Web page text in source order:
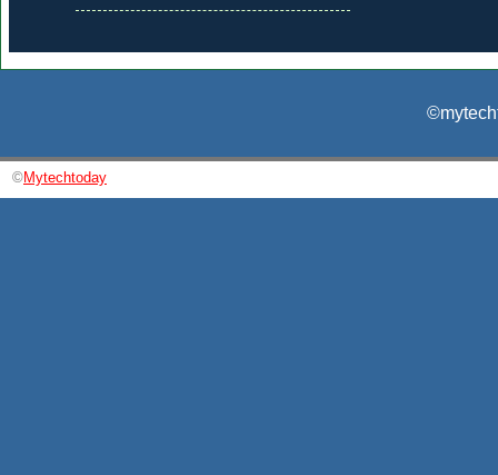
©Mytechtoday